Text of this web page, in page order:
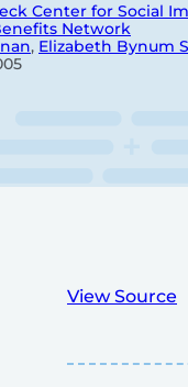
Center for Social
Network
, Elizabeth Bynum
View Source